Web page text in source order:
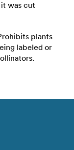
was cut
plants
labeled or